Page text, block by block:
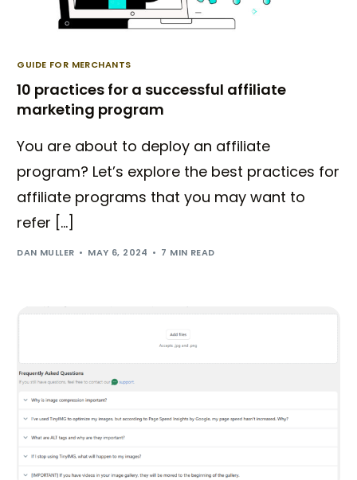
GUIDE FOR MERCHANTS
10 practices for a successful affiliate
marketing program
You are about to deploy an affiliate
program? Let’s explore the best practices for
affiliate programs that you may want to
refer […]
DAN MULLER MAY 6, 2024 7 MIN READ